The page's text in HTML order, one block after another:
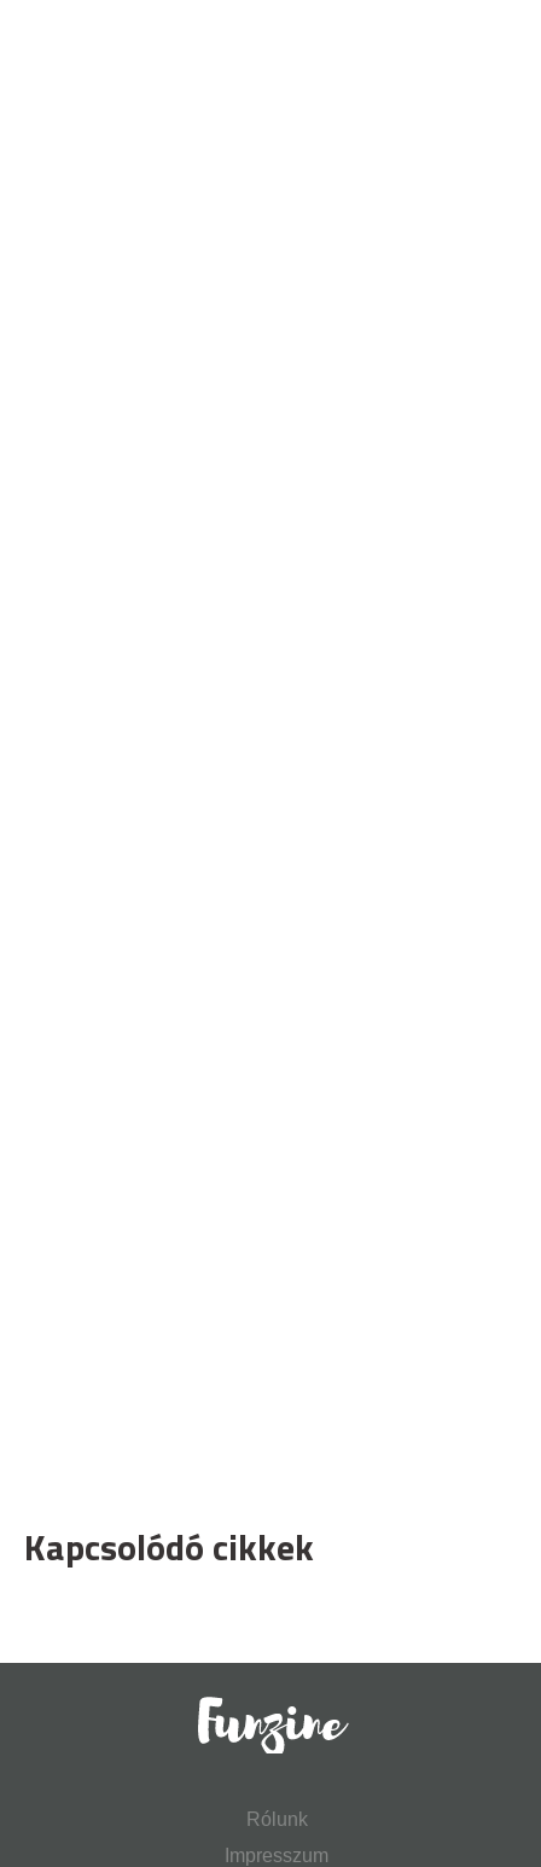
Kapcsolódó cikkek
Rólunk
Impresszum